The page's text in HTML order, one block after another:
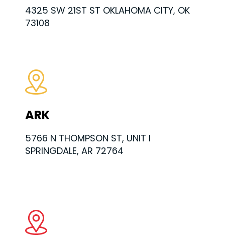
4325 SW 21ST ST OKLAHOMA CITY, OK
73108
ARK
5766 N THOMPSON ST, UNIT I
SPRINGDALE, AR 72764